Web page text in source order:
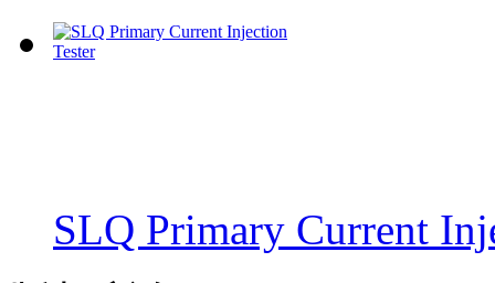
SLQ Primary Current